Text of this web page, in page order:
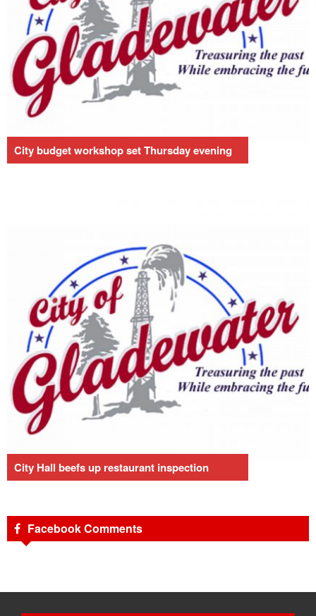
City budget workshop set Thursday evening
City Hall beefs up restaurant inspection
Facebook Comments